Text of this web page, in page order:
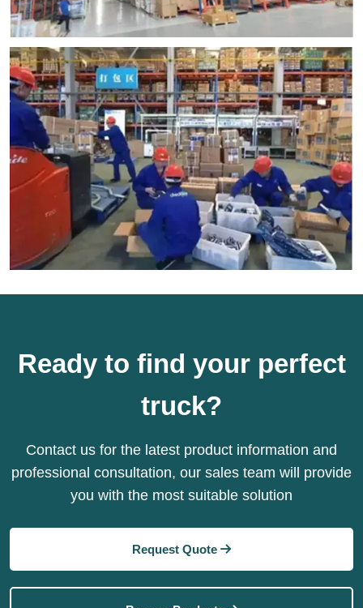
Ready to find your perfect
truck?
Contact us for the latest product information and
professional consultation, our sales team will provide
you with the most suitable solution
Request Quote